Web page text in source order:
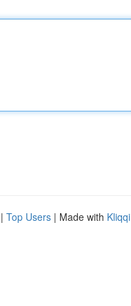
| Top Users | Made with